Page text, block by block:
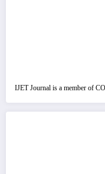
IJET Journal is a member of